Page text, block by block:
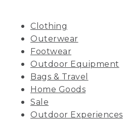
Clothing
Outerwear
Footwear
Outdoor Equipment
Bags & Travel
Home Goods
Sale
Outdoor Experiences